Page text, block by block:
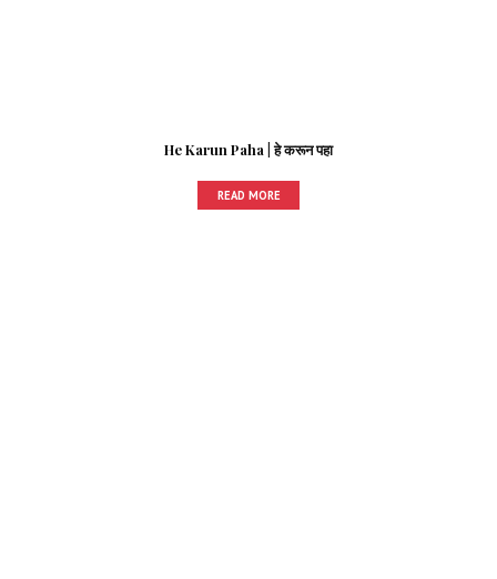
He Karun Paha | हे करून पहा
READ MORE